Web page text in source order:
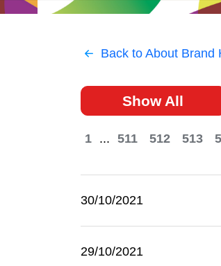
HK Promotion
Hong Kong - Where
Back to About Brand
Show All
1 ... 511 512 513
30/10/2021
29/10/2021